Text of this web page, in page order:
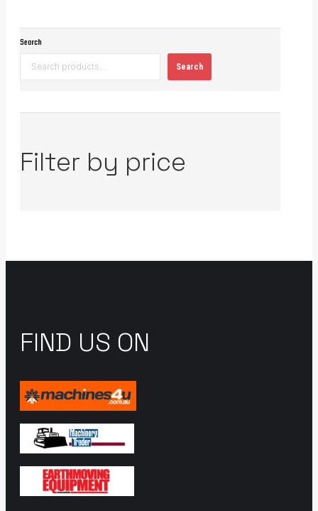
Search
Search
Filter by price
FIND US ON